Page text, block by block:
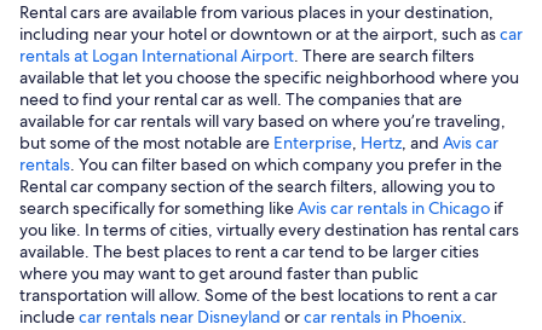
Rental cars are available from various places in your destination,
including near your hotel or downtown or at the airport, such ascar
rentals at Logan International Airport. There are search filters
available that let you choose the specific neighborhood where you
need to find your rental car as well. The companies that are
available for car rentals will vary based on where you’re traveling,
but some of the most notable are Enterprise, Hertz, and Avis car
rentals. You can filter based on which company you prefer in the
Rental car company section of the search filters, allowing you to
search specifically for something likeAvis car rentals in Chicago if
you like. In terms of cities, virtually every destination has rental cars
available. The best places to rent a car tend to be larger cities
where you may want to get around faster than public
transportation will allow. Some of the best locations to rent a car
includecar rentals near Disneyland orcar rentals in Phoenix.